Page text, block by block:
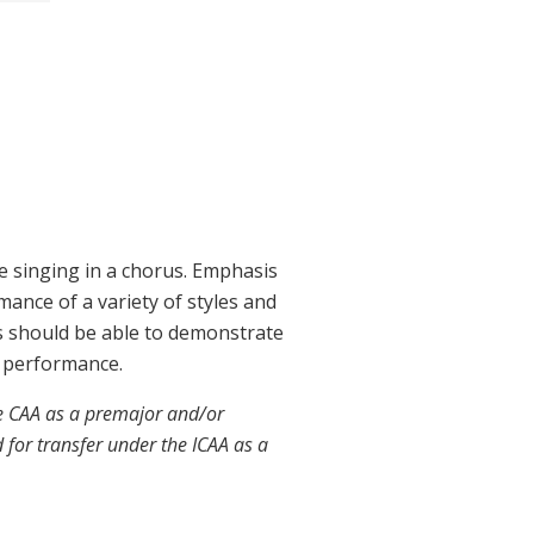
in a chorus. Emphasis
of a variety of styles and
be able to demonstrate
as a premajor and/or
transfer under the ICAA as a